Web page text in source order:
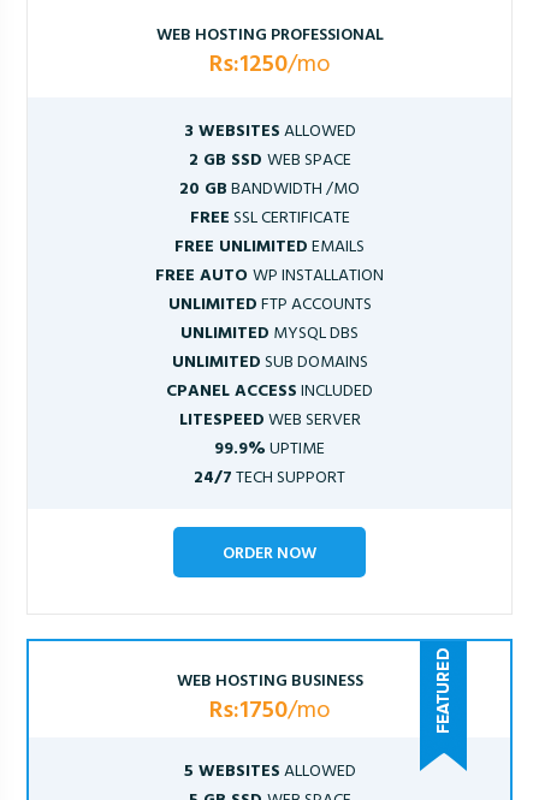
WEB HOSTING PROFESSIONAL
Rs:1250/mo
3 WEBSITESALLOWED
2 GB SSD WEB SPACE
20 GBBANDWIDTH /MO
FREESSL CERTIFICATE
FREE UNLIMITEDEMAILS
FREE AUTOWP INSTALLATION
UNLIMITEDFTP ACCOUNTS
UNLIMITED MYSQL DBS
UNLIMITEDSUB DOMAINS
CPANEL ACCESSINCLUDED
LITESPEEDWEB SERVER
99.9%UPTIME
24/7TECH SUPPORT
ORDER NOW
WEB HOSTING BUSINESS
Rs:1750/mo
5 WEBSITESALLOWED